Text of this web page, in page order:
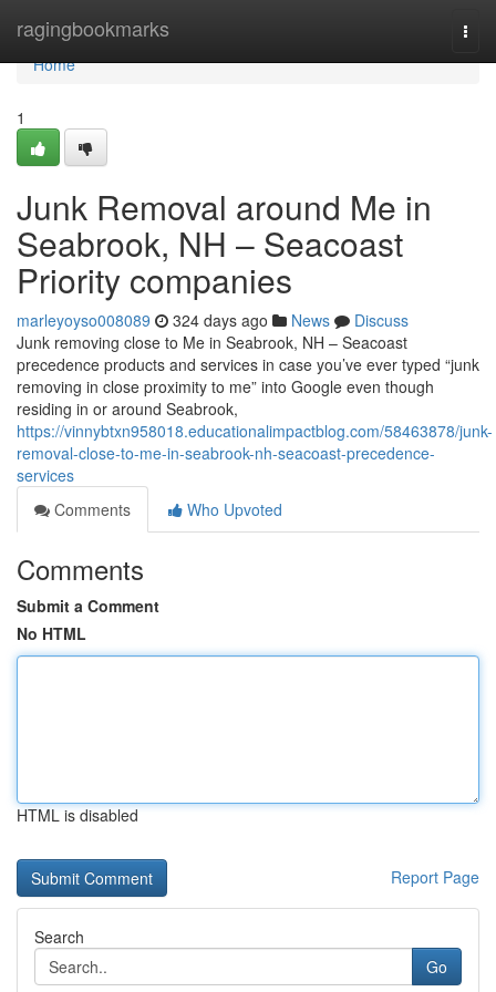
ragingbookmarks
Home
Home
1
Junk Removal around Me in
Seabrook, NH – Seacoast
Priority companies
marleyoyso008089 324 days ago News
Discuss
Junk removing close to Me in Seabrook, NH – Seacoast
precedence products and services in case you’ve ever typed “junk
removing in close proximity to me” into Google even though
residing in or around Seabrook,
https://vinnybtxn958018.educationalimpactblog.com/58463878/junk-
removal-close-to-me-in-seabrook-nh-seacoast-precedence-
services
Comments
Who Upvoted
Comments
Submit a Comment
No HTML
HTML is disabled
Report Page
Search
Go